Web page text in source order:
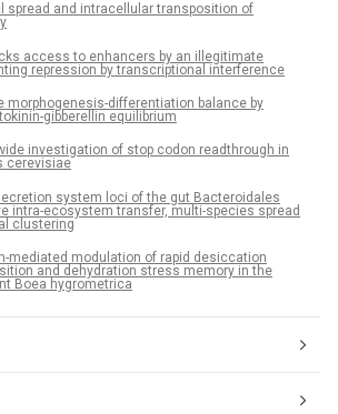
spread and intracellular transposition of
access to enhancers by an illegitimate
repression by transcriptional interference
morphogenesis-differentiation balance by
gibberellin equilibrium
investigation of stop codon readthrough in
cerevisiae
system loci of the gut Bacteroidales
intra-ecosystem transfer, multi-species spread
clustering
mediated modulation of rapid desiccation
and dehydration stress memory in the
Boea hygrometrica